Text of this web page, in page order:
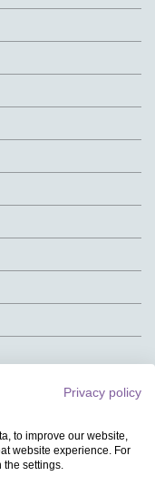
Privacy policy
to improve our website,
website experience. For
the settings.